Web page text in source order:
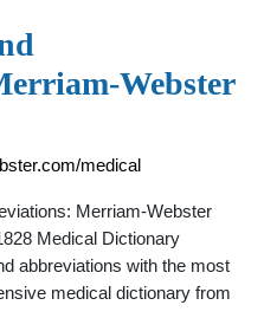
Webster
medical
Merriam-Webster
Medical Dictionary
abbreviations with the most
medical dictionary from